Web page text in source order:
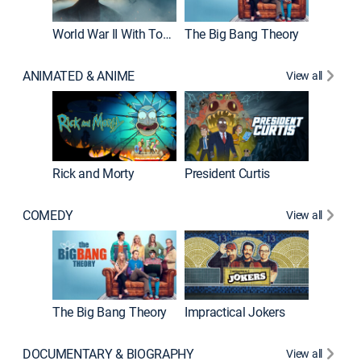
World War II With Tom Hanks The Big Bang Theory
ANIMATED & ANIME View all
Rick and Morty President Curtis
COMEDY View all
The Big Bang Theory Impractical Jokers
DOCUMENTARY & BIOGRAPHY View all